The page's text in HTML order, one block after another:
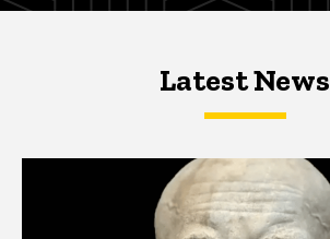
Latest NewsLatest News
Latest News